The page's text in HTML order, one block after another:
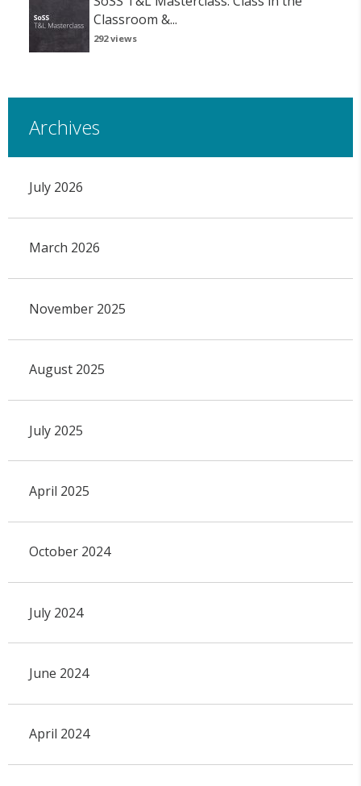
Classroom &...
292 views
Archives
July 2026
March 2026
November 2025
August 2025
July 2025
April 2025
October 2024
July 2024
June 2024
April 2024